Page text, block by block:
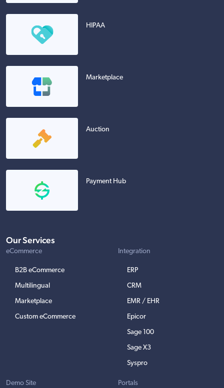
HIPAA
Marketplace
Auction
Payment Hub
Our Services
eCommerce
B2B eCommerce
Multilingual
Marketplace
Custom eCommerce
Integration
ERP
CRM
EMR / EHR
Epicor
Sage 100
Sage X3
Syspro
Demo Site Portals